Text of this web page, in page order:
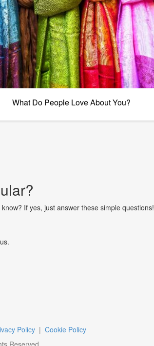
What Do People Love About You?
If yes, just answer these simple questions!
Policy | Cookie Policy
Reserved.